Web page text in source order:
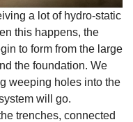
a lot of hydro-static
this happens, the
to form from the large
the foundation. We
weeping holes into the
will go.
trenches, connected